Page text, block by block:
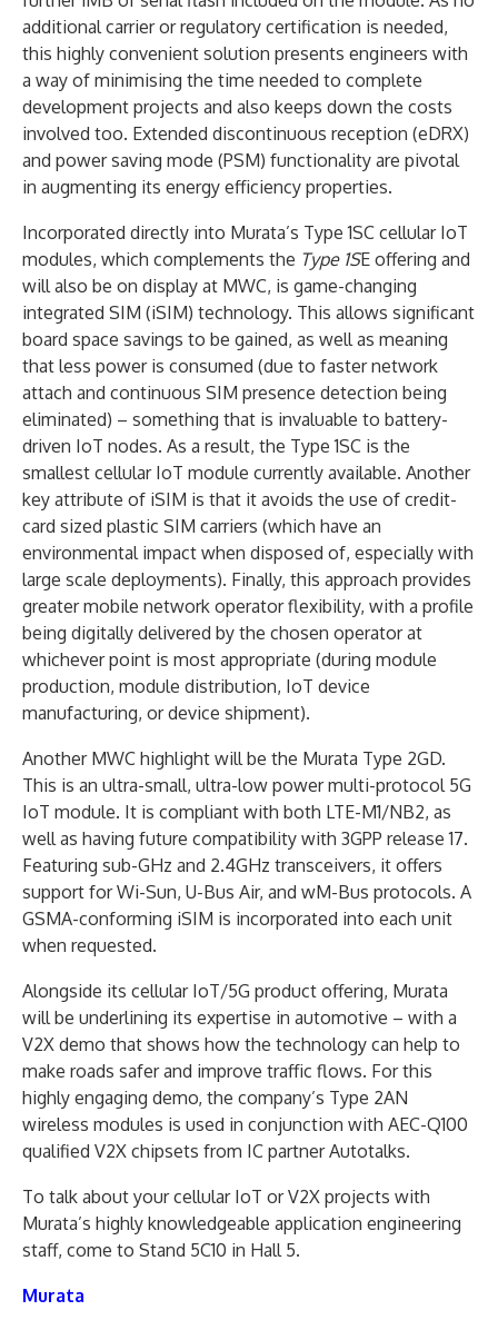
additional carrier or regulatory certification is needed,
this highly convenient solution presents engineers with
a way of minimising the time needed to complete
development projects and also keeps down the costs
involved too. Extended discontinuous reception (eDRX)
and power saving mode (PSM) functionality are pivotal
in augmenting its energy efficiency properties.
Incorporated directly into Murata’s Type 1SC cellular IoT
modules, which complements the Type 1SE offering and
will also be on display at MWC, is game-changing
integrated SIM (iSIM) technology. This allows significant
board space savings to be gained, as well as meaning
that less power is consumed (due to faster network
attach and continuous SIM presence detection being
eliminated) – something that is invaluable to battery-
driven IoT nodes. As a result, the Type 1SC is the
smallest cellular IoT module currently available. Another
key attribute of iSIM is that it avoids the use of credit-
card sized plastic SIM carriers (which have an
environmental impact when disposed of, especially with
large scale deployments). Finally, this approach provides
greater mobile network operator flexibility, with a profile
being digitally delivered by the chosen operator at
whichever point is most appropriate (during module
production, module distribution, IoT device
manufacturing, or device shipment).
Another MWC highlight will be the Murata Type 2GD.
This is an ultra-small, ultra-low power multi-protocol 5G
IoT module. It is compliant with both LTE-M1/NB2, as
well as having future compatibility with 3GPP release 17.
Featuring sub-GHz and 2.4GHz transceivers, it offers
support for Wi-Sun, U-Bus Air, and wM-Bus protocols. A
GSMA-conforming iSIM is incorporated into each unit
when requested.
Alongside its cellular IoT/5G product offering, Murata
will be underlining its expertise in automotive – with a
V2X demo that shows how the technology can help to
make roads safer and improve traffic flows. For this
highly engaging demo, the company’s Type 2AN
wireless modules is used in conjunction with AEC-Q100
qualified V2X chipsets from IC partner Autotalks.
To talk about your cellular IoT or V2X projects with
Murata’s highly knowledgeable application engineering
staff, come to Stand 5C10 in Hall 5.
Murata